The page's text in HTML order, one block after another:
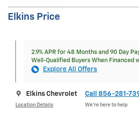
Elkins Price
2.9% APR for 48 Months and 90 Day
Well-Qualified Buyers When Financed
Explore All Offers
Elkins Chevrolet
Location Details
Call 856-281-
We’re here to help